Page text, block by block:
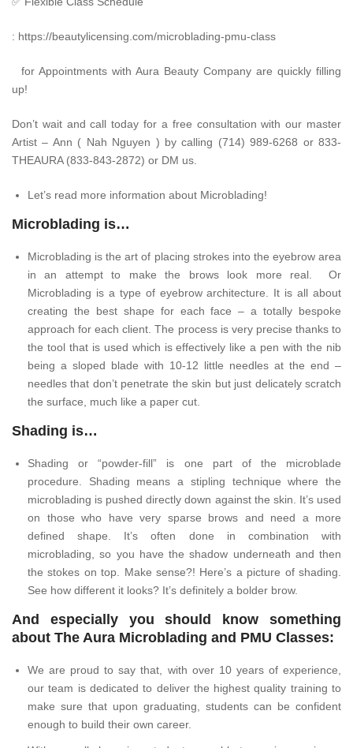
: https://beautylicensing.com/microblading-pmu-class
for Appointments with Aura Beauty Company are quickly filling
up!
Don’t wait and call today for a free consultation with our master
Artist – Ann ( Nah Nguyen ) by calling (714) 989-6268 or 833-
THEAURA (833-843-2872) or DM us.
Let’s read more information about Microblading!
Microblading is…
Microblading is the art of placing strokes into the eyebrow area
in an attempt to make the brows look more real. Or
Microblading is a type of eyebrow architecture. It is all about
creating the best shape for each face – a totally bespoke
approach for each client. The process is very precise thanks to
the tool that is used which is effectively like a pen with the nib
being a sloped blade with 10-12 little needles at the end –
needles that don’t penetrate the skin but just delicately scratch
the surface, much like a paper cut.
Shading is…
Shading or “powder-fill” is one part of the microblade
procedure. Shading means a stipling technique where the
microblading is pushed directly down against the skin. It’s used
on those who have very sparse brows and need a more
defined shape. It’s often done in combination with
microblading, so you have the shadow underneath and then
the stokes on top. Make sense?! Here’s a picture of shading.
See how different it looks? It’s definitely a bolder brow.
And especially you should know something
about The Aura Microblading and PMU Classes:
We are proud to say that, with over 10 years of experience,
our team is dedicated to deliver the highest quality training to
make sure that upon graduating, students can be confident
enough to build their own career.